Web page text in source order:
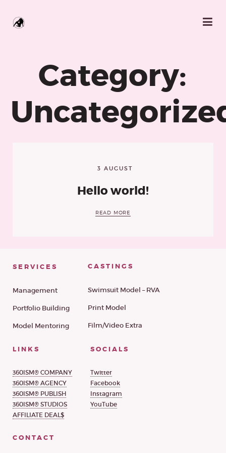
Category:
3 AUGUST
Hello world!
READ MORE
SERVICES
Management
Portfolio Building
Model Mentoring
CASTINGS
Swimsuit Model – RVA
Print Model
Film/Video Extra
LINKS
360ISM® COMPANY
360ISM® AGENCY
360ISM® PUBLISH
360ISM® STUDIOS
AFFILIATE DEAL$
SOCIALS
Twitter
Facebook
Instagram
YouTube
CONTACT